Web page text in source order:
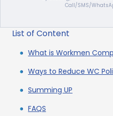
Call/SMS/
List of Content
What is Workmen
Ways to Reduce WC
Summing UP
FAQS